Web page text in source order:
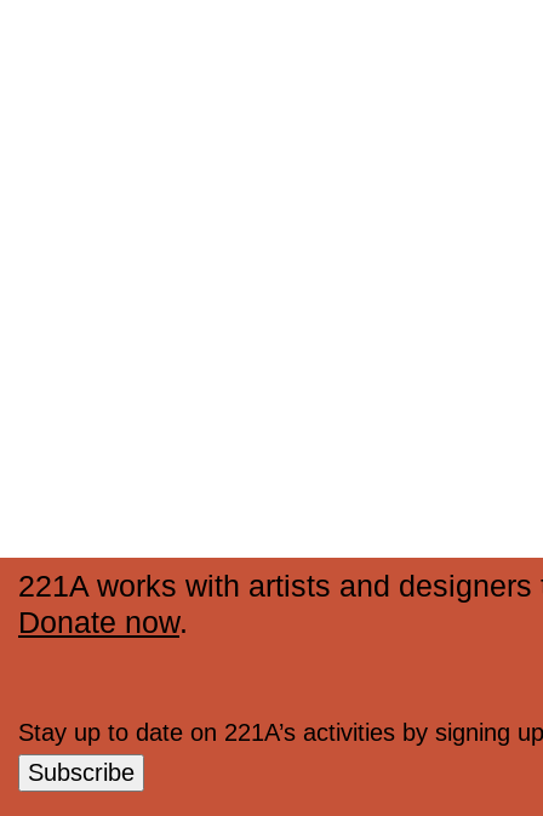
221A works with artists and
Donate now.
Stay up to date on 221A’s activities by signing
Subscribe